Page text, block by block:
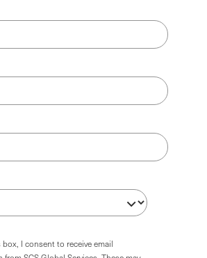
I consent to receive email